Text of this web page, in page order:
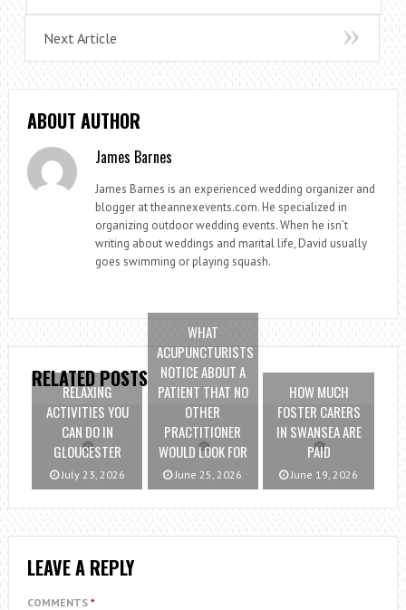
Next Article
ABOUT AUTHOR
James Barnes
James Barnes is an experienced wedding organizer and
blogger at theannexevents.com. He specialized in
organizing outdoor wedding events. When he isn’t
writing about weddings and marital life, David usually
goes swimming or playing squash.
RELATED POSTS
RELAXING
ACTIVITIES YOU
CAN DO IN
GLOUCESTER
July 23, 2026
WHAT
ACUPUNCTURISTS
NOTICE ABOUT A
PATIENT THAT NO
OTHER
PRACTITIONER
WOULD LOOK FOR
June 25, 2026
HOW MUCH
FOSTER CARERS
IN SWANSEA ARE
PAID
June 19, 2026
LEAVE A REPLY
COMMENTS *